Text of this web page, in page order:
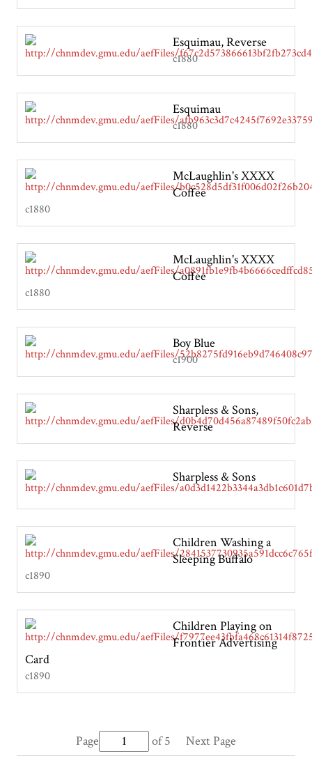
Esquimau, Reverse
c1880
Esquimau
c1880
McLaughlin's XXXX
Coffee
c1880
McLaughlin's XXXX
Coffee
c1880
Boy Blue
c1900
Sharpless & Sons,
Reverse
Sharpless & Sons
Children Washing a
Sleeping Buffalo
c1890
Children Playing on
Frontier Advertising
Card
c1890
Page of 5
Next Page